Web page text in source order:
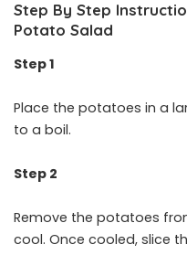
Step By Step
Potato Salad
Step 1
Place the potatoes in a
to a boil.
Step 2
Remove the potatoes
cool. Once cooled, slice